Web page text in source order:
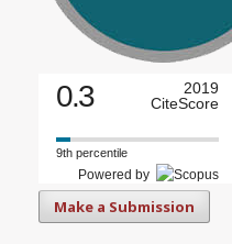
0.3
2019
CiteScore
9th percentile
Powered by
Make a Submission